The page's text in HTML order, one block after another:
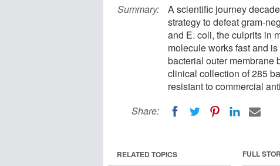
Summary:
A scientific journey
strategy to defeat gram-
and E. coli, the culprits in
molecule works fast and
bacterial outer membrane
clinical collection of 285
resistant to commercial
Share:
FULL
RELATED TOPICS